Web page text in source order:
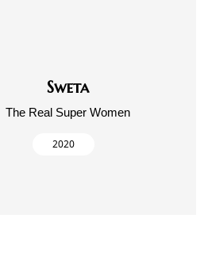
Sweta
The Real Super Women
2020